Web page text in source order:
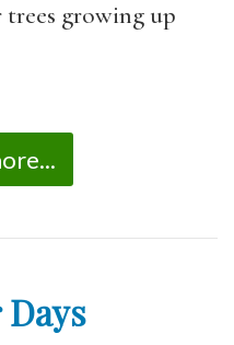
growing up